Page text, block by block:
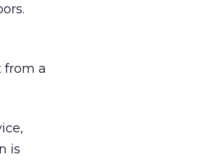
from a
is